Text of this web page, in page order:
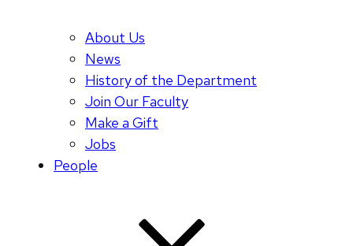
About Us
News
History of the Department
Join Our Faculty
Make a Gift
Jobs
People